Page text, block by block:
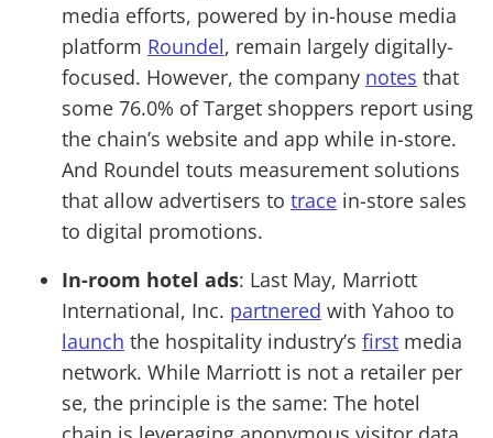
media efforts, powered by in-house media
platform Roundel, remain largely digitally-
focused. However, the company notes that
some 76.0% of Target shoppers report using
the chain’s website and app while in-store.
And Roundel touts measurement solutions
that allow advertisers to trace in-store sales
to digital promotions.
In-room hotel ads: Last May, Marriott
International, Inc. partnered with Yahoo to
launch the hospitality industry’s first media
network. While Marriott is not a retailer per
se, the principle is the same: The hotel